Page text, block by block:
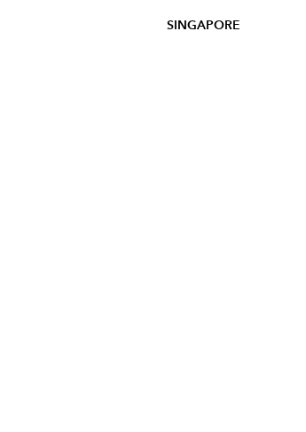
SINGAPORE